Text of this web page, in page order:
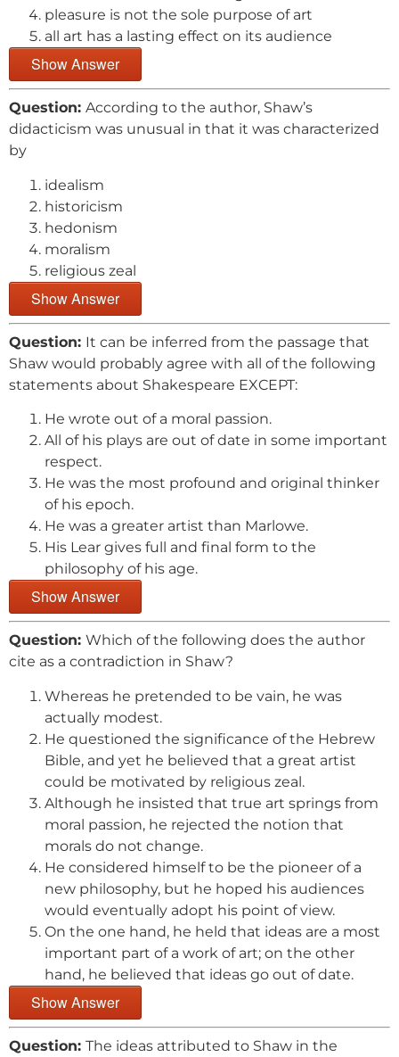
pleasure is not the sole purpose of art
all art has a lasting effect on its audience
Show Answer
Question: According to the author, Shaw’s
didacticism was unusual in that it was characterized
by
idealism
historicism
hedonism
moralism
religious zeal
Show Answer
Question: It can be inferred from the passage that
Shaw would probably agree with all of the following
statements about Shakespeare EXCEPT:
He wrote out of a moral passion.
All of his plays are out of date in some important
respect.
He was the most profound and original thinker
of his epoch.
He was a greater artist than Marlowe.
His Lear gives full and final form to the
philosophy of his age.
Show Answer
Question: Which of the following does the author
cite as a contradiction in Shaw?
Whereas he pretended to be vain, he was
actually modest.
He questioned the significance of the Hebrew
Bible, and yet he believed that a great artist
could be motivated by religious zeal.
Although he insisted that true art springs from
moral passion, he rejected the notion that
morals do not change.
He considered himself to be the pioneer of a
new philosophy, but he hoped his audiences
would eventually adopt his point of view.
On the one hand, he held that ideas are a most
important part of a work of art; on the other
hand, he believed that ideas go out of date.
Show Answer
Question: The ideas attributed to Shaw in the